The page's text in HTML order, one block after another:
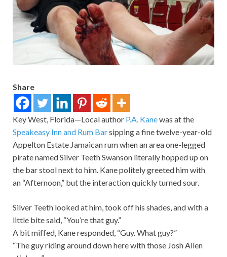
Share
Key West, Florida—Local author P.A. Kanewas at the
Speakeasy Inn and Rum Barsipping a fine twelve-year-old
Appelton Estate Jamaican rum when an area one-legged
pirate named Silver Teeth Swanson literally hopped up on
the bar stool next to him. Kane politely greeted him with
an “Afternoon,” but the interaction quickly turned sour.
Silver Teeth looked at him, took off his shades, and with a
little bite said, “You’re that guy.”
A bit miffed, Kane responded, “Guy. What guy?”
“The guy riding around down here with those Josh Allen